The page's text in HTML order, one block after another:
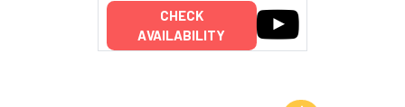
CHECK
AVAILABILITY